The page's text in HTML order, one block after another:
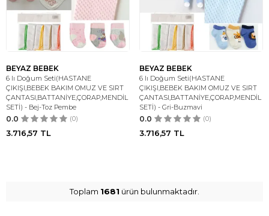
BEYAZ BEBEK
6 lı Doğum Seti(HASTANE
ÇIKIŞI,BEBEK BAKIM OMUZ VE SIRT
ÇANTASI,BATTANİYE,ÇORAP,MENDİL
SETİ) - Bej-Toz Pembe
0.0 (0)
3.716,57 TL
BEYAZ BEBEK
6 lı Doğum Seti(HASTANE
ÇIKIŞI,BEBEK BAKIM OMUZ VE SIRT
ÇANTASI,BATTANİYE,ÇORAP,MENDİL
SETİ) - Gri-Buzmavi
0.0 (0)
3.716,57 TL
Toplam 1681 ürün bulunmaktadır.